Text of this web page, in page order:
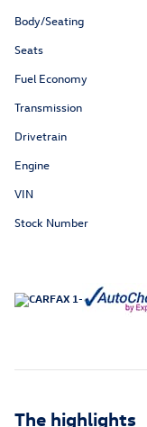
Body/Seating
Seats
Fuel Economy
Transmission
Drivetrain
Engine
VIN
Stock Number
The highlights